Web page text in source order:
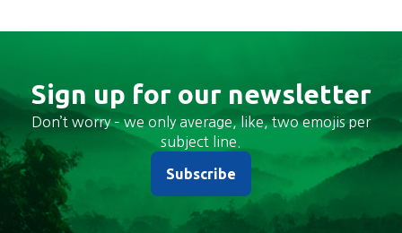
Sign up for our newsletter
Don’t worry – we only average, like, two emojis per
subject line.
Subscribe